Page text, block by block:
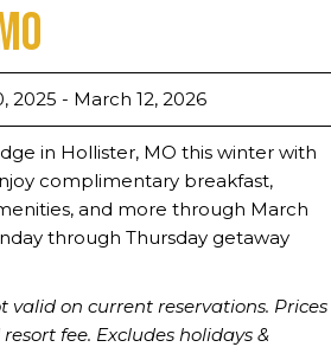
2025 - March 12, 2026
in Hollister, MO this winter with
complimentary breakfast,
and more through March
through Thursday getaway
valid on current reservations. Prices
fee. Excludes holidays &